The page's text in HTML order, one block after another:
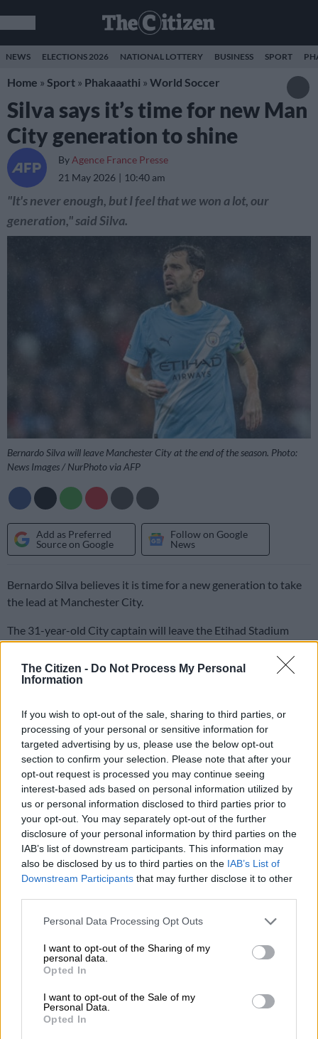
The Citizen - Do Not Process My Personal
Information
If you wish to opt-out of the sale, sharing to third parties, or
processing of your personal or sensitive information for
targeted advertising by us, please use the below opt-out
section to confirm your selection. Please note that after your
opt-out request is processed you may continue seeing
interest-based ads based on personal information utilized by
us or personal information disclosed to third parties prior to
your opt-out. You may separately opt-out of the further
disclosure of your personal information by third parties on the
IAB’s list of downstream participants. This information may
also be disclosed by us to third parties on the IAB’s List of
Downstream Participants that may further disclose it to other
Please note that this website/app uses one or more Google
not limited to your visit or usage behaviour. You may click to
grant or deny consent to Google and its third-party tags to
use your data for below specified purposes in below Google
consent section.
Personal Data Processing Opt Outs
I want to opt-out of the Sharing of my
personal data.
Opted In
I want to opt-out of the Sale of my
Personal Data.
Opted In
NEWS ELECTIONS 2026 NATIONAL LOTTERY BUSINESS SPORT
Home » Sport » Phakaaathi » World Soccer
Silva says it’s time for new Man
City generation to shine
By Agence France Presse
21 May 2026
10:40 am
"It's never enough, but I feel that we won a lot, our
generation," said Silva.
Bernardo Silva will leave Manchester City at the end of the season. Photo:
News Images / NurPhoto via AFP
Add as Preferred
Source on Google
Follow on Google
News
Bernardo Silva believes it is time for a new generation to take
the lead at Manchester City.
The 31-year-old City captain will leave the Etihad Stadium
after nine trophy-laden years when his contract expires at the
end of the season.
the Premier League title, with Arsenal crowned champions as a
result, but the club have won both the League Cup and FA Cup
this season.
In a farewell interview with the club’s website, Silva thanked
City manager Pep Guardiola and said the side had been
unlucky not to win more Champions League titles.
“It’s never enough, but I feel that we won a lot, our generation,”
said Silva. “I feel that also it’s time for these young guys to have
their moment.
READ MORE Arteta tight-lipped over reports Arsenal have
“And for me personally, it’s an opportunity to go a bit closer to
nine years here, I feel it’s the right moment for me to have a
new challenge in my life — it’s going to be good.”